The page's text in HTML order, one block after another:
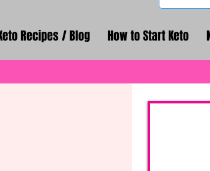
Recipes / Blog How to Start Keto